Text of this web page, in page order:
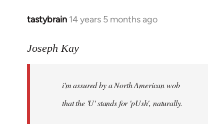
tastybrain 14 years 5 months ago
In
to
libcom.org
Joseph Kay
i'm assured by a North American wob
that the 'U' stands for 'pUsh', naturally.